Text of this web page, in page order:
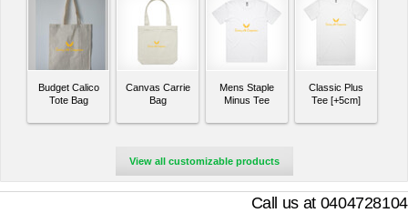
Budget Calico
Tote Bag
Canvas Carrie
Bag
Mens Staple
Minus Tee
Classic Plus
Tee [+5cm]
View all customizable products
Call us at 0404728104